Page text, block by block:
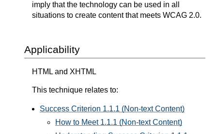
imply that the technology can be used in all
situations to create content that meets WCAG 2.0.
Applicability
HTML and XHTML
This technique relates to:
Success Criterion 1.1.1 (Non-text Content)
How to Meet 1.1.1 (Non-text Content)